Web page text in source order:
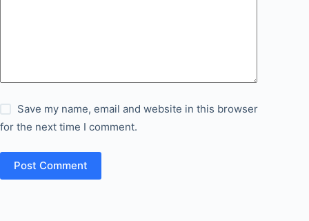
Save my name, email and website in this browser
for the next time I comment.
Post Comment